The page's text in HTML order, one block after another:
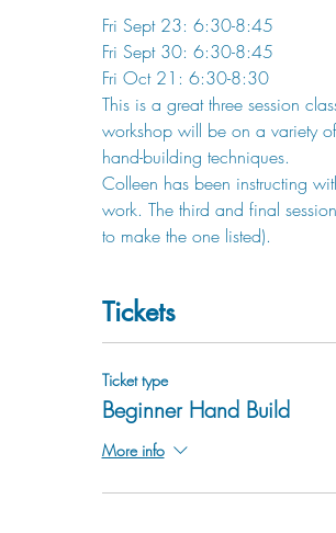
Fri Sept 23: 6:30-8:45
Fri Sept 30: 6:30-8:45
Fri Oct 21: 6:30-8:30
This is a great three session
workshop will be on a variety
hand-building techniques.
Colleen has been instructing
work. The third and final
to make the one listed).
Tickets
Ticket type
Beginner Hand Build
More info